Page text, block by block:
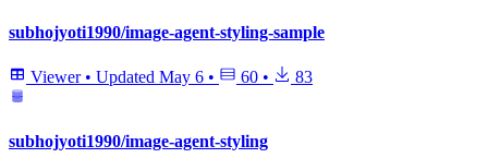
subhojyoti1990/image-agent-styling-sample
Viewer • Updated May 6 • 60 • 83
subhojyoti1990/image-agent-styling